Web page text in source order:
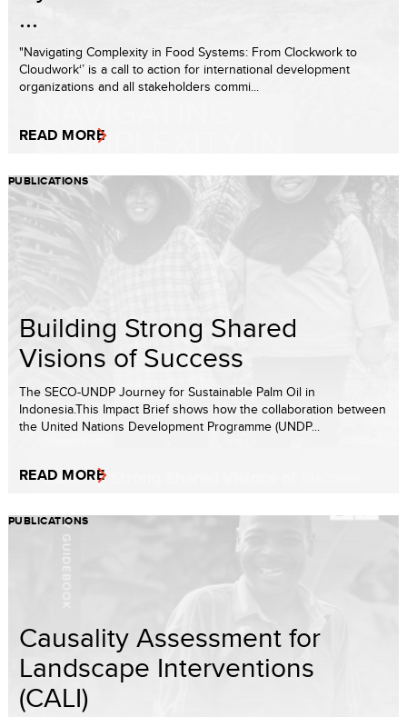
...
"Navigating Complexity in Food Systems: From Clockwork to
Cloudwork‘’ is a call to action for international development
organizations and all stakeholders commi...
READ MORE
PUBLICATIONS
Building Strong Shared
Visions of Success
The SECO-UNDP Journey for Sustainable Palm Oil in
Indonesia.This Impact Brief shows how the collaboration between
the United Nations Development Programme (UNDP...
READ MORE
PUBLICATIONS
Causality Assessment for
Landscape Interventions
(CALI)